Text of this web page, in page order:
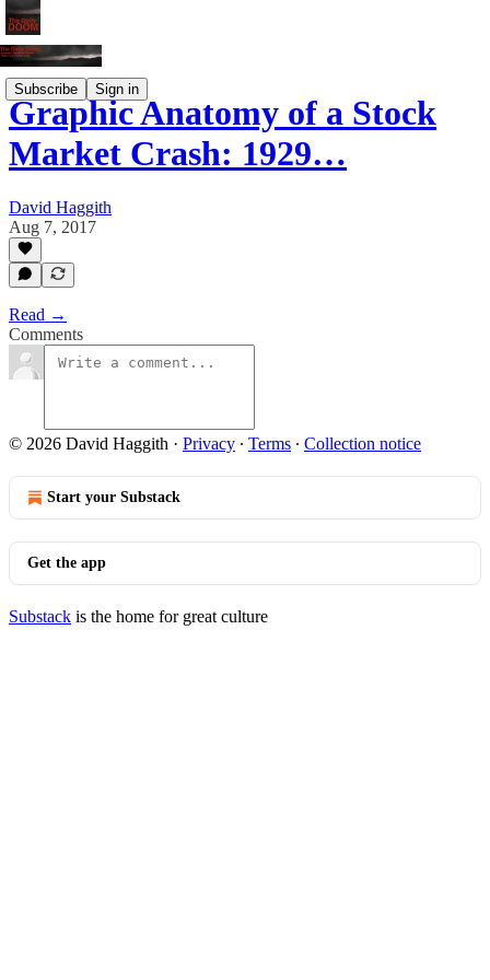
Subscribe Sign in
Graphic Anatomy of a Stock
Market Crash: 1929…
David Haggith
Aug 7, 2017
Read →
Comments
© 2026 David Haggith · Privacy ∙ Terms ∙ Collection notice
Start your Substack
Get the app
Substack is the home for great culture